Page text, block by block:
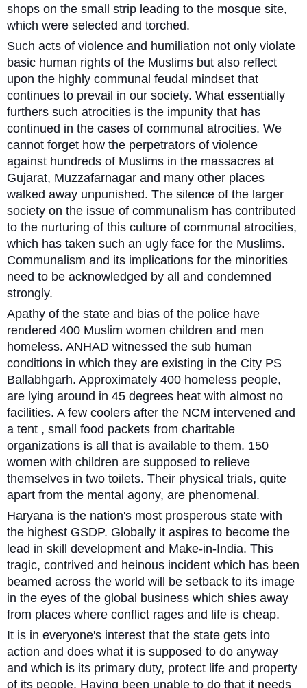
shops on the small strip leading to the mosque site,
which were selected and torched.
Such acts of violence and humiliation not only violate
basic human rights of the Muslims but also reflect
upon the highly communal feudal mindset that
continues to prevail in our society. What essentially
furthers such atrocities is the impunity that has
continued in the cases of communal atrocities. We
cannot forget how the perpetrators of violence
against hundreds of Muslims in the massacres at
Gujarat, Muzzafarnagar and many other places
walked away unpunished. The silence of the larger
society on the issue of communalism has contributed
to the nurturing of this culture of communal atrocities,
which has taken such an ugly face for the Muslims.
Communalism and its implications for the minorities
need to be acknowledged by all and condemned
strongly.
Apathy of the state and bias of the police have
rendered 400 Muslim women children and men
homeless. ANHAD witnessed the sub human
conditions in which they are existing in the City PS
Ballabhgarh. Approximately 400 homeless people,
are lying around in 45 degrees heat with almost no
facilities. A few coolers after the NCM intervened and
a tent , small food packets from charitable
organizations is all that is available to them. 150
women with children are supposed to relieve
themselves in two toilets. Their physical trials, quite
apart from the mental agony, are phenomenal.
Haryana is the nation's most prosperous state with
the highest GSDP. Globally it aspires to become the
lead in skill development and Make-in-India. This
tragic, contrived and heinous incident which has been
beamed across the world will be setback to its image
in the eyes of the global business which shies away
from places where conflict rages and life is cheap.
It is in everyone's interest that the state gets into
action and does what it is supposed to do anyway
and which is its primary duty, protect life and property
of its people. Having been unable to do that it needs